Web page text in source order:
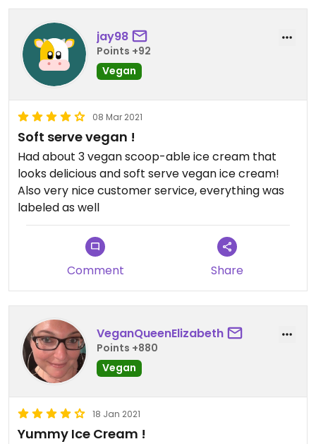
jay98
Points +92
Vegan
08 Mar 2021
Soft serve vegan !
Had about 3 vegan scoop-able ice cream that
looks delicious and soft serve vegan ice cream!
Also very nice customer service, everything was
labeled as well
Comment Share
VeganQueenElizabeth
Points +880
Vegan
18 Jan 2021
Yummy Ice Cream !